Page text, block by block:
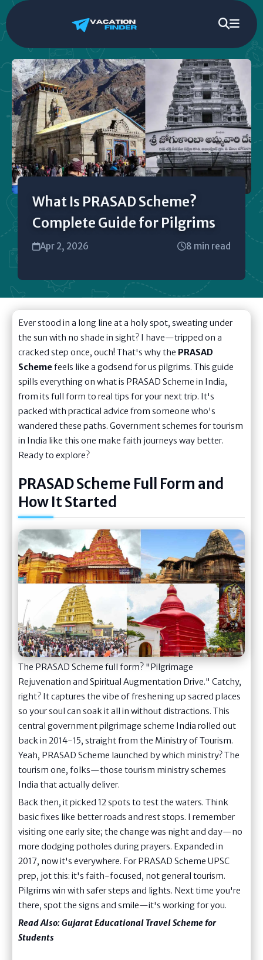
What Is PRASAD Scheme?
Complete Guide for Pilgrims
Apr 2, 2026 8 min read
Ever stood in a long line at a holy spot, sweating under
the sun with no shade in sight? I have—tripped on a
cracked step once, ouch! That's why the PRASAD
Schemefeels like a godsend for us pilgrims. This guide
spills everything on what is PRASAD Scheme in India,
from its full form to real tips for your next trip. It's
packed with practical advice from someone who's
wandered these paths. Government schemes for tourism
in India like this one make faith journeys way better.
Ready to explore?
PRASAD Scheme Full Form and
How It Started
The PRASAD Scheme full form? "Pilgrimage
Rejuvenation and Spiritual Augmentation Drive." Catchy,
right? It captures the vibe of freshening up sacred places
so your soul can soak it all in without distractions. This
central government pilgrimage scheme India rolled out
back in 2014-15, straight from the Ministry of Tourism.
Yeah, PRASAD Scheme launched by which ministry? The
tourism one, folks—those tourism ministry schemes
India that actually deliver.
Back then, it picked 12 spots to test the waters. Think
basic fixes like better roads and rest stops. I remember
visiting one early site; the change was night and day—no
more dodging potholes during prayers. Expanded in
2017, now it's everywhere. For PRASAD Scheme UPSC
prep, jot this: it's faith-focused, not general tourism.
Pilgrims win with safer steps and lights. Next time you're
there, spot the signs and smile—it's working for you.
Read Also:Gujarat Educational Travel Scheme for
Students